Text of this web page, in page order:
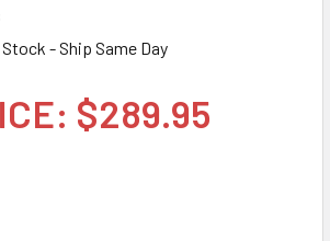
Stock - Ship Same Day
$289.95